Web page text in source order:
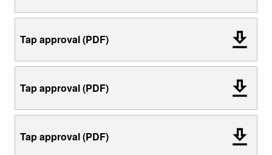
Tap approval (PDF)
Tap approval (PDF)
Tap approval (PDF)